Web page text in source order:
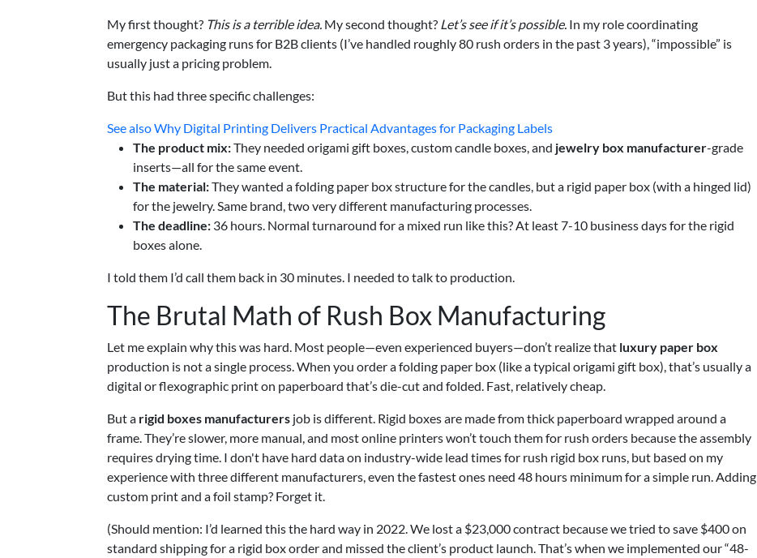
My first thought? This is a terrible idea. My second thought? Let’s see if it’s possible. In my role coordinating
emergency packaging runs for B2B clients (I’ve handled roughly 80 rush orders in the past 3 years), “impossible” is
usually just a pricing problem.
But this had three specific challenges:
See alsoWhy Digital Printing Delivers Practical Advantages for Packaging Labels
The product mix:They needed origami gift boxes, custom candle boxes, and jewelry box manufacturer-grade
inserts—all for the same event.
The material:They wanted a folding paper box structure for the candles, but a rigid paper box (with a hinged lid)
for the jewelry. Same brand, two very different manufacturing processes.
The deadline: 36 hours. Normal turnaround for a mixed run like this? At least 7-10 business days for the rigid
boxes alone.
I told them I’d call them back in 30 minutes. I needed to talk to production.
The Brutal Math of Rush Box Manufacturing
Let me explain why this was hard. Most people—even experienced buyers—don’t realize that luxury paper box
production is not a single process. When you order a folding paper box (like a typical origami gift box), that’s usually a
digital or flexographic print on paperboard that’s die-cut and folded. Fast, relatively cheap.
But a rigid boxes manufacturers job is different. Rigid boxes are made from thick paperboard wrapped around a
frame. They’re slower, more manual, and most online printers won’t touch them for rush orders because the assembly
requires drying time. I don't have hard data on industry-wide lead times for rush rigid box runs, but based on my
experience with three different manufacturers, even the fastest ones need 48 hours minimum for a simple run. Adding
custom print and a foil stamp? Forget it.
(Should mention: I’d learned this the hard way in 2022. We lost a $23,000 contract because we tried to save $400 on
standard shipping for a rigid box order and missed the client’s product launch. That’s when we implemented our “48-